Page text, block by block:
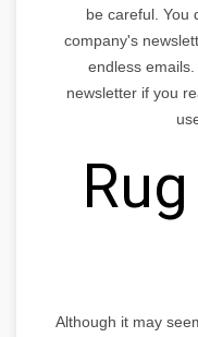
be careful. You
company's
endless
newsletter if you
Although it may